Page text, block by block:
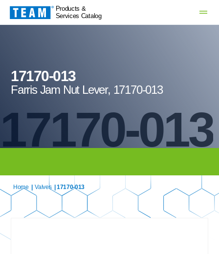
Products &
Services Catalog
17170-013
17170-013
Farris Jam Nut Lever, 17170-013
Home Valves | 17170-013